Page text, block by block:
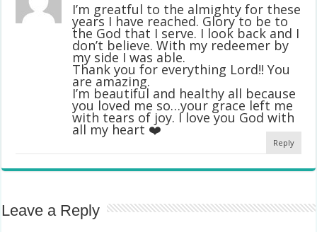
I’m greatful to the almighty for these
years I have reached. Glory to be to
the God that I serve. I look back and I
don’t believe. With my redeemer by
my side I was able.
Thank you for everything Lord!! You
are amazing.
I’m beautiful and healthy all because
you loved me so…your grace left me
with tears of joy. I love you God with
all my heart ❤️
Reply
Leave a Reply